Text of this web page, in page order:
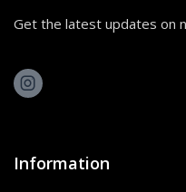
Get the latest updates on
Information